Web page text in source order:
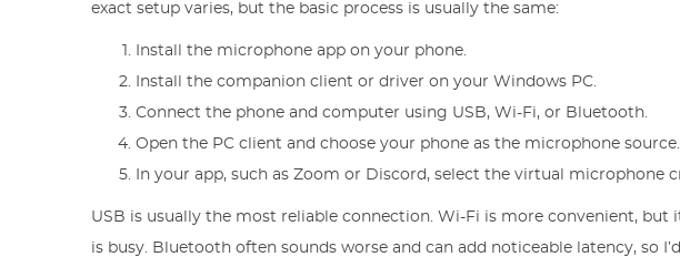
exact setup varies, but the basic process is usually the same:
Install the microphone app on your phone.
Install the companion client or driver on your Windows PC.
Connect the phone and computer using USB, Wi-Fi, or Bluetooth.
Open the PC client and choose your phone as the microphone source.
In your app, such as Zoom or Discord, select the virtual microphone
USB is usually the most reliable connection. Wi-Fi is more convenient,
is busy. Bluetooth often sounds worse and can add noticeable latency, so